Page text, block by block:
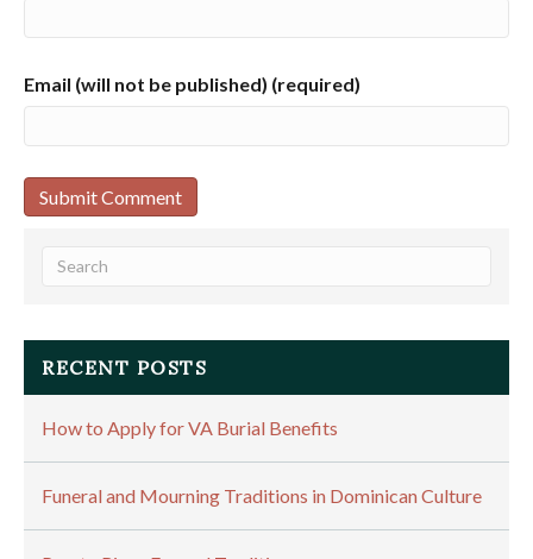
Email (will not be published) (required)
RECENT POSTS
How to Apply for VA Burial Benefits
Funeral and Mourning Traditions in Dominican Culture